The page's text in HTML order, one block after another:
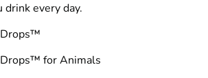
drink every day.
for Animals